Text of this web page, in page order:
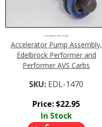
Click Image For More Details
Accelerator Pump Assembly,
Edelbrock Performer and
Performer AVS Carbs
SKU: EDL-1470
Price:$22.95
In Stock